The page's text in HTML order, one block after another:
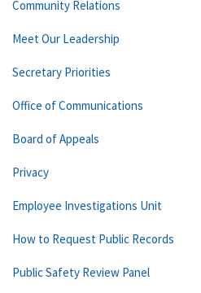
Community Relations
Meet Our Leadership
Secretary Priorities
Office of Communications
Board of Appeals
Privacy
Employee Investigations Unit
How to Request Public Records
Public Safety Review Panel